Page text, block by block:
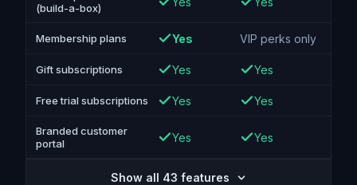
(build-a-box)
Membership plans Yes VIP perks only
Gift subscriptions Yes Yes
Free trial subscriptions Yes Yes
Branded customer
portal
Yes Yes
Show all 43 features